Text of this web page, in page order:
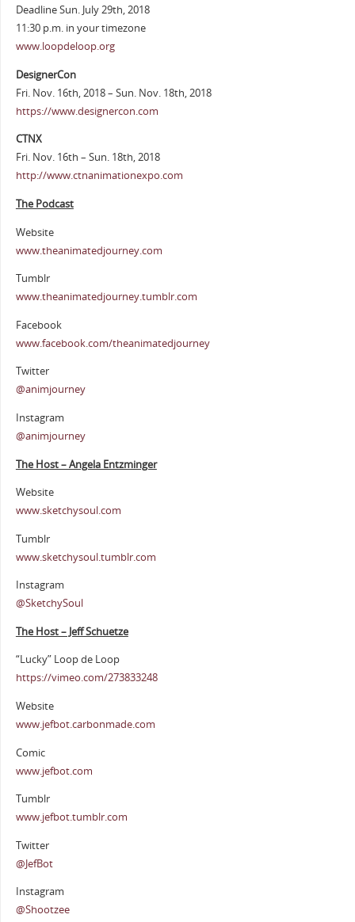
Deadline Sun. July 29th, 2018
11:30 p.m. in your timezone
www.loopdeloop.org
DesignerCon
Fri. Nov. 16th, 2018 – Sun. Nov. 18th, 2018
https://www.designercon.com
CTNX
Fri. Nov. 16th – Sun. 18th, 2018
http://www.ctnanimationexpo.com
The Podcast
Website
www.theanimatedjourney.com
Tumblr
www.theanimatedjourney.tumblr.com
Facebook
www.facebook.com/theanimatedjourney
Twitter
@animjourney
Instagram
@animjourney
The Host – Angela Entzminger
Website
www.sketchysoul.com
Tumblr
www.sketchysoul.tumblr.com
Instagram
@SketchySoul
The Host – Jeff Schuetze
“Lucky” Loop de Loop
https://vimeo.com/273833248
Website
www.jefbot.carbonmade.com
Comic
www.jefbot.com
Tumblr
www.jefbot.tumblr.com
Twitter
@JefBot
Instagram
@Shootzee